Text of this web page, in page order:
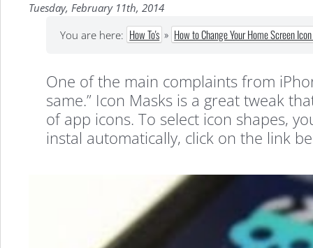
Tuesday, February 11th, 2014
You are here: How To's » How to Change Your Home Screen
One of the main complaints from
same.” Icon Masks is a great tweak
of app icons. To select icon shapes,
instal automatically, click on the link